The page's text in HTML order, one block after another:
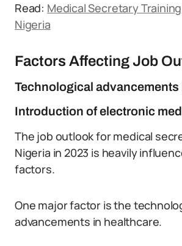
Read: Medical Secretary
Nigeria
Factors Affecting Job
Technological advancements
Introduction of electronic
The job outlook for medical
Nigeria in 2023 is heavily
factors.
One major factor is the
advancements in healthcare.